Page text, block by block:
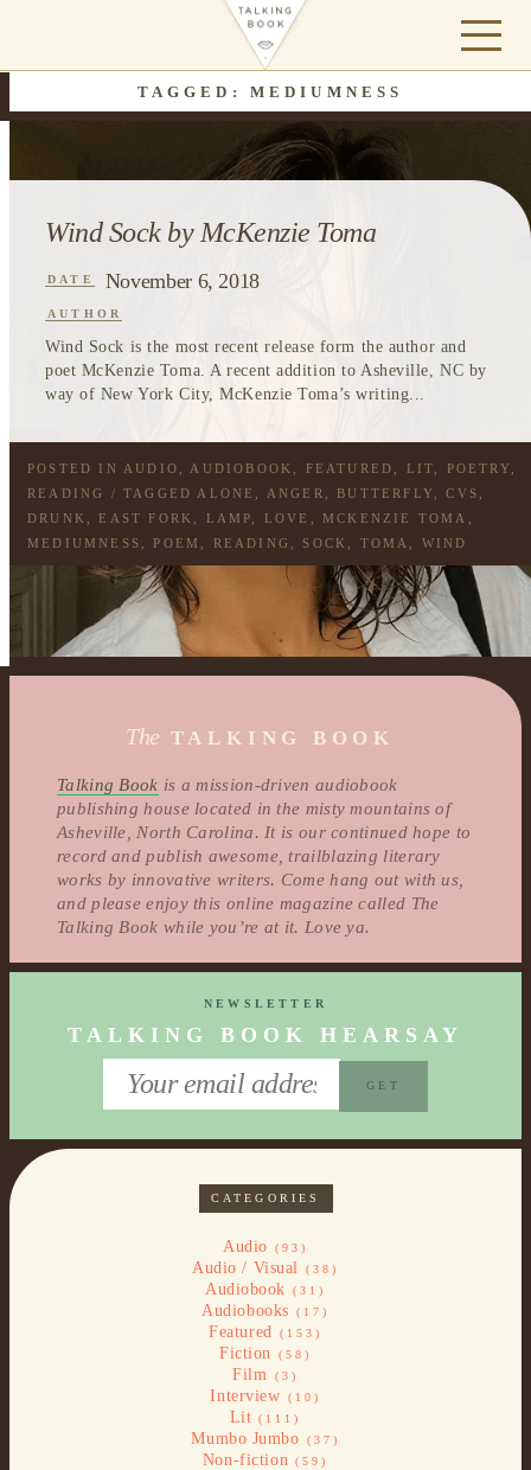
TAGGED: MEDIUMNESS
Wind Sock by McKenzie Toma
DATE November 6, 2018
AUTHOR
Wind Sock is the most recent release form the author and
poet McKenzie Toma. A recent addition to Asheville, NC by
way of New York City, McKenzie Toma’s writing...
POSTED IN AUDIO AUDIOBOOK FEATURED LIT POETRY
READING
/ TAGGED ALONE ANGER BUTTERFLY ,CVS
DRUNK
EAST FORK LAMP LOVE MCKENZIE TOMA
MEDIUMNESS
POEM READING SOCK TOMA WIND
The TALKING BOOK
Talking Book is a mission-driven audiobook
publishing house located in the misty mountains of
Asheville, North Carolina. It is our continued hope to
record and publish awesome, trailblazing literary
works by innovative writers. Come hang out with us,
and please enjoy this online magazine called The
Talking Book while you’re at it. Love ya.
NEWSLETTER
TALKING BOOK HEARSAY
CATEGORIES
Audio (93)
Audio / Visual (38)
Audiobook (31)
Audiobooks (17)
Featured (153)
Fiction (58)
Film (3)
Interview (10)
Lit (111)
Mumbo Jumbo (37)
Non-fiction (59)